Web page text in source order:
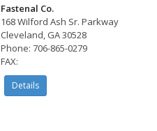
Fastenal Co.
168 Wilford Ash Sr. Parkway
Cleveland, GA 30528
Phone: 706-865-0279
FAX:
Details